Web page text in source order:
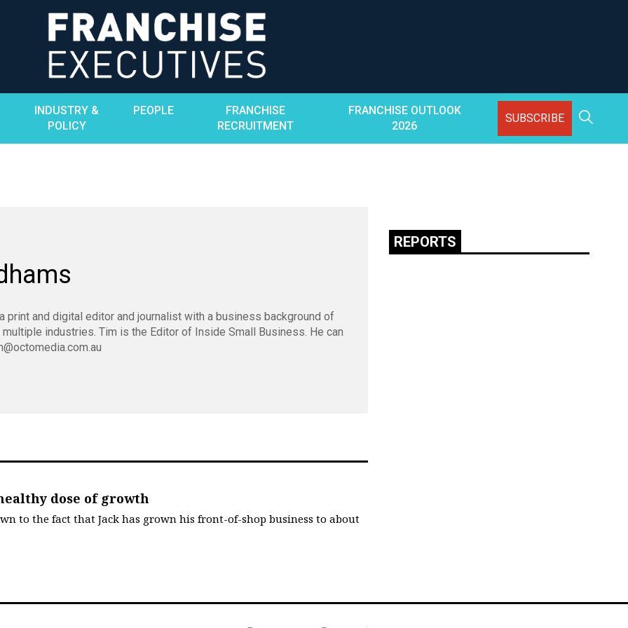
INDUSTRY &
POLICY
PEOPLE
FRANCHISE
RECRUITMENT
FRANCHISE OUTLOOK
2026
SUBSCRIBE
print and digital editor and journalist with a business background of
multiple industries. Tim is the Editor of Inside Small Business. He can
dose of growth
to the fact that Jack has grown his front-of-shop business to about
REPORTS